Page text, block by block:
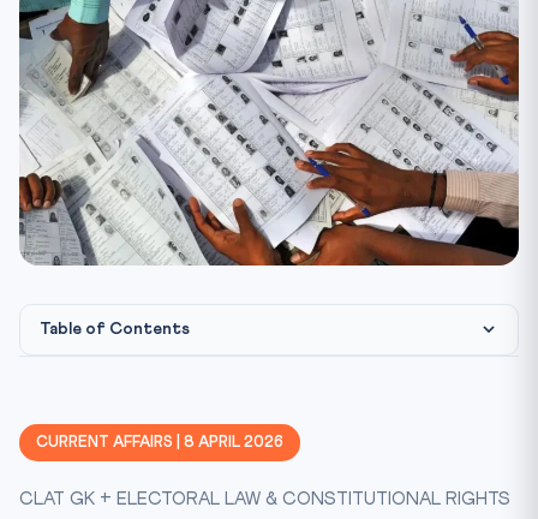
Table of Contents
District-Wise Impact
Constitutional Framework: The Right to Vote
Landmark Cases on Electoral Rights
CURRENT AFFAIRS | 8 APRIL 2026
CLAT GK + ELECTORAL LAW & CONSTITUTIONAL RIGHTS